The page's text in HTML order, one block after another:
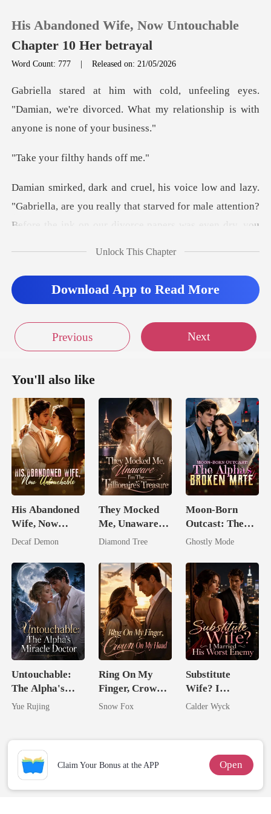
0
TOP UP
Reading History
His Abandoned Wife, Now Untouchable
Chapter 10 Her betrayal
Word Count: 777 |Released on: 21/05/2026
yes.
"Damian, we're divorced. What my relation
filthy ha
briella, are you really that starved for male attention?
Be
Unlock This Chapter
Download App to Read More
Previous Next
You'll also like
His Abandoned
Wife, Now
Untouchable
Decaf Demon
They Mocked
Me, Unaware
I'm The
Treasure
Diamond Tree
Moon-Born
Outcast: The
Alpha's Broken
Ghostly Mode
Untouchable:
The Alpha's
Miracle Doctor
Yue Rujing
Ring On My
Finger, Crown
On My Head
Snow Fox
Substitute
Wife? I
Married His
Calder Wyck
Claim Your Bonus at the APP Open